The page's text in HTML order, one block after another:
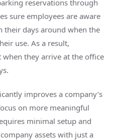
reservations through
sure employees are aware
their days around when the
use. As a result,
they arrive at the office
improves a company’s
on more meaningful
minimal setup and
assets with just a